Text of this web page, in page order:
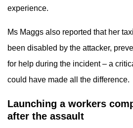
experience.
Ms Maggs also reported that her
been disabled by the attacker,
for help during the incident – a
could have made all the difference.
Launching a workers
after the assault